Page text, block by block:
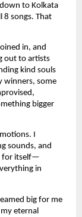
to Kolkata
8 songs. That
in, and
out to artists
kind souls
winners, some
bigger
I
sounds, and
for itself—
in
big for me
eternal